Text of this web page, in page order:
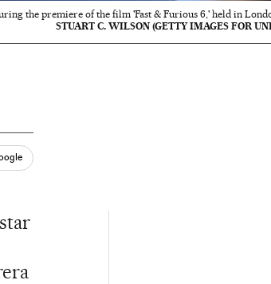
the premiere of the film 'Fast & Furious 6,' held in
STUART C. WILSON (GETTY IMAGES FOR